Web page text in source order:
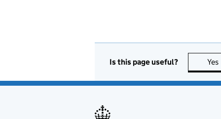
Is this page useful? Yes